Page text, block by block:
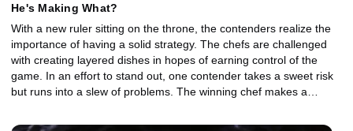
He's Making What?
With a new ruler sitting on the throne, the contenders realize the
importance of having a solid strategy. The chefs are challenged
with creating layered dishes in hopes of earning control of the
game. In an effort to stand out, one contender takes a sweet risk
but runs into a slew of problems. The winning chef makes a
the throne over shrimp. Her challenger makes a very bold move in